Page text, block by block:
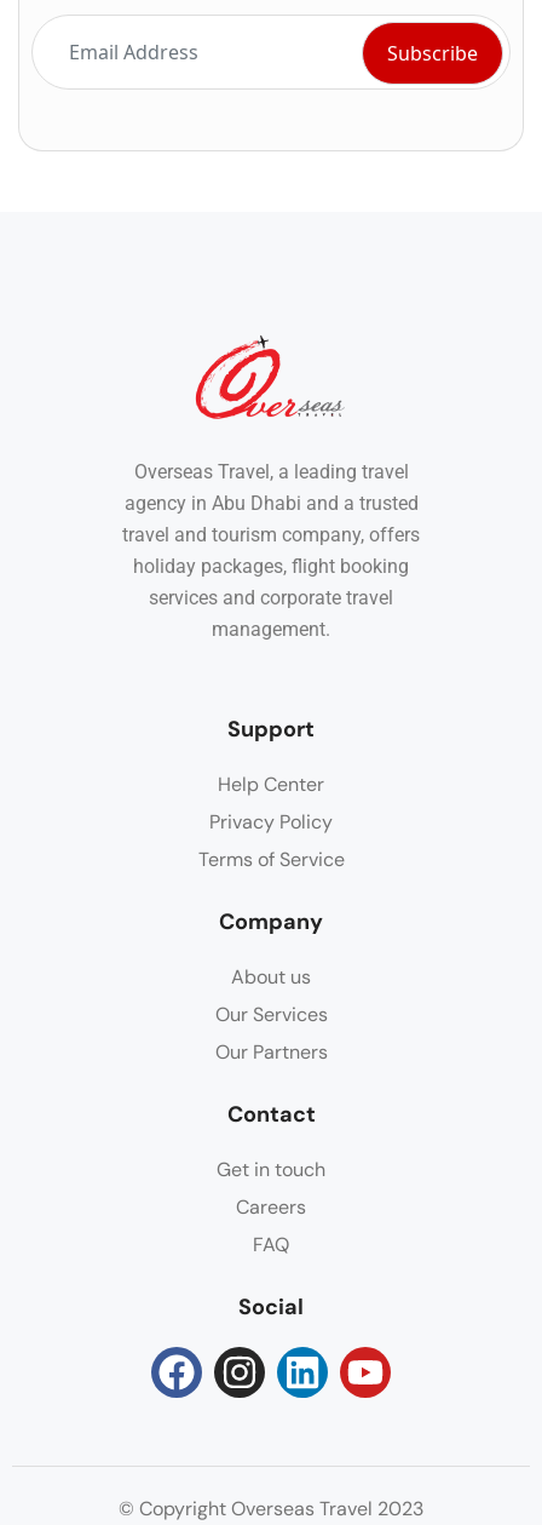
Overseas Travel, a leading travel
agency in Abu Dhabi and a trusted
travel and tourism company, offers
holiday packages, flight booking
services and corporate travel
management.
Support
Help Center
Privacy Policy
Terms of Service
Company
About us
Our Services
Our Partners
Contact
Get in touch
Careers
FAQ
Social
© Copyright Overseas Travel 2023